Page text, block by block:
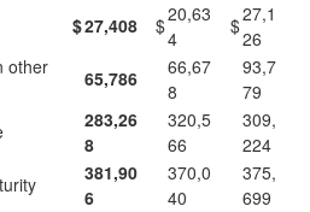
$27,408 $20,63
4
$27,1
26
other
65,786
66,67
8
93,7
79
283,26
8
320,5
66
309,
224
381,90
6
370,0
40
375,
699